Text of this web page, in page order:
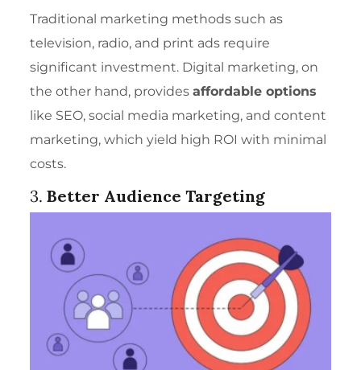
Traditional marketing methods such as
television, radio, and print ads require
significant investment. Digital marketing, on
the other hand, providesaffordable options
like SEO, social media marketing, and content
marketing, which yield high ROI with minimal
costs.
3.Better Audience Targeting